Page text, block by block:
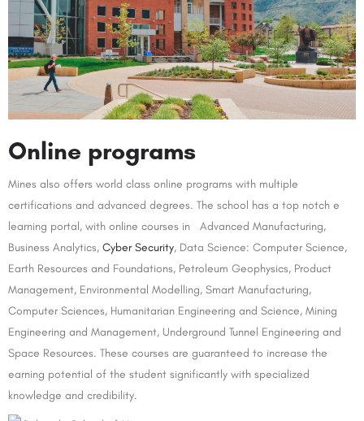
Online programs
Mines also offers world class online programs with multiple
certifications and advanced degrees. The school has a top notch e
learning portal, with online courses in Advanced Manufacturing,
Business Analytics, Cyber Security, Data Science: Computer Science,
Earth Resources and Foundations, Petroleum Geophysics, Product
Management, Environmental Modelling, Smart Manufacturing,
Computer Sciences, Humanitarian Engineering and Science, Mining
Engineering and Management, Underground Tunnel Engineering and
Space Resources. These courses are guaranteed to increase the
earning potential of the student significantly with specialized
knowledge and credibility.